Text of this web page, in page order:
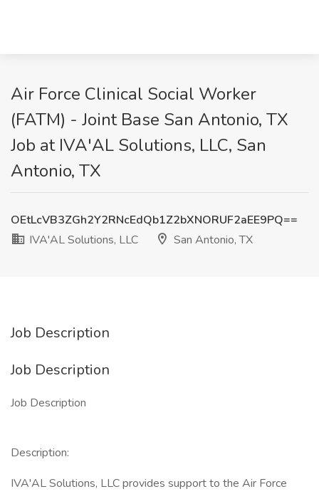
Air Force Clinical Social Worker
(FATM) - Joint Base San Antonio, TX
Job at IVA'AL Solutions, LLC, San
Antonio, TX
OEtLcVB3ZGh2Y2RNcEdQb1Z2bXNORUF2aEE9PQ==
IVA'AL Solutions, LLC
San Antonio, TX
Job Description
Job Description
Job Description
Description:
IVA'AL Solutions, LLC provides support to the Air Force